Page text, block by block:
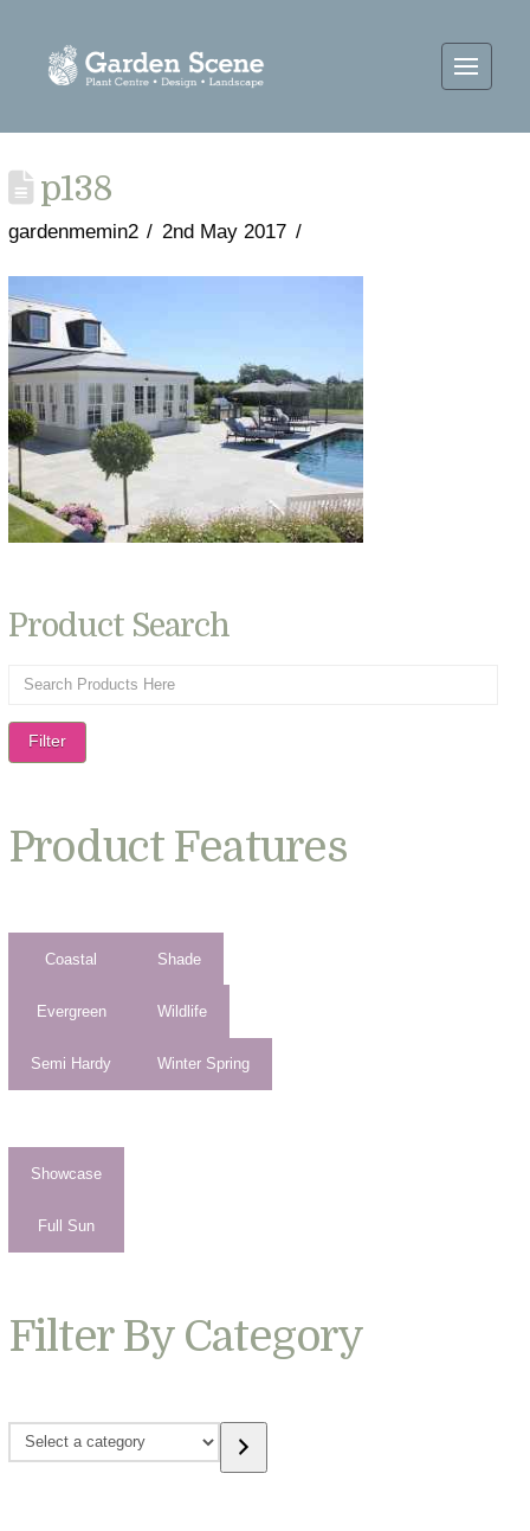
p138
gardenmemin2 2nd May 2017
Product Search
Filter
Product Features
Coastal
Evergreen
Semi Hardy
Shade
Wildlife
Winter Spring
Showcase
Full Sun
Filter By Category
Select